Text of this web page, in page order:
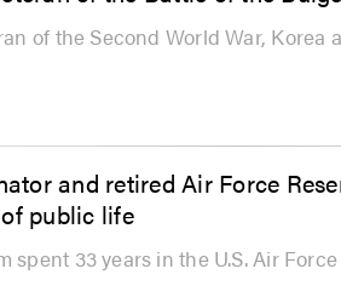
of the Second World War, Korea
and retired Air Force
public life
spent 33 years in the U.S. Air